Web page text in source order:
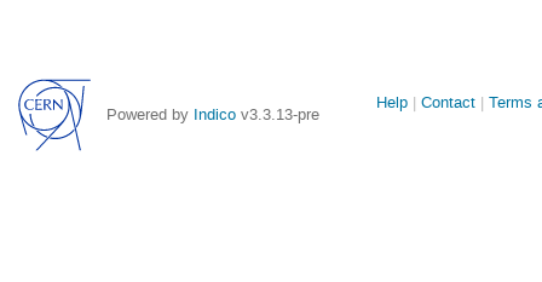
Powered by Indico v3.3.13-pre
Site
Help Contact Terms